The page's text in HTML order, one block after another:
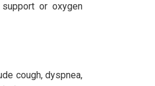
or oxygen
cough, dyspnea,